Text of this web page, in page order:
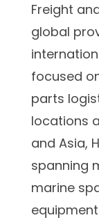
Freight
global
focused
parts
locations
and Asia,
spanning
marine